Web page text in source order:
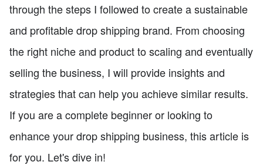
through the steps I followed to create a sustainable
and profitable drop shipping brand. From choosing
the right niche and product to scaling and eventually
selling the business, I will provide insights and
strategies that can help you achieve similar results.
If you are a complete beginner or looking to
enhance your drop shipping business, this article is
for you. Let's dive in!